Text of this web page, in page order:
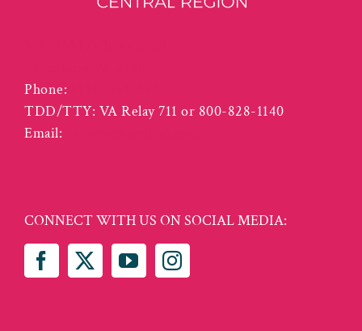
Phone:
TDD/TTY: VA Relay 711 or 800-828-1140
Email:
CONNECT WITH US ON SOCIAL MEDIA: